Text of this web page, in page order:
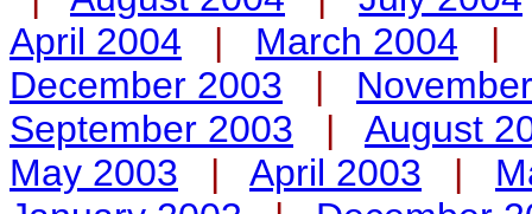
April 2004 | March 2004 |
December 2003 |
September 2003 | August
May 2003 | April 2003 |